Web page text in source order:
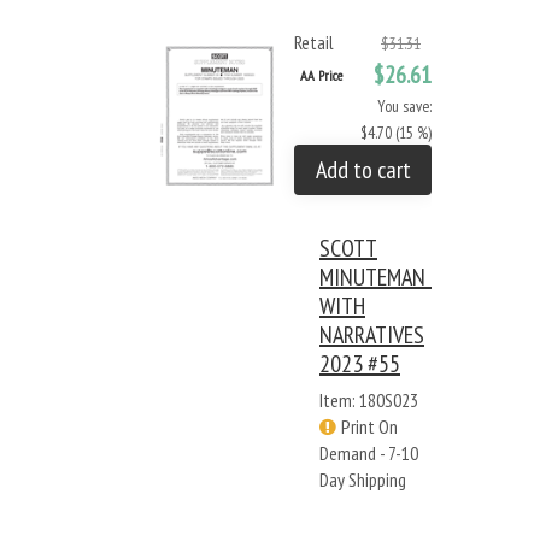
Retail $31.31
AA Price $26.61
You save:
$4.70 (15 %)
Add to cart
SCOTT
MINUTEMAN -
WITH
NARRATIVES
2023 #55
Item: 180S023
Print On
Demand - 7-10
Day Shipping